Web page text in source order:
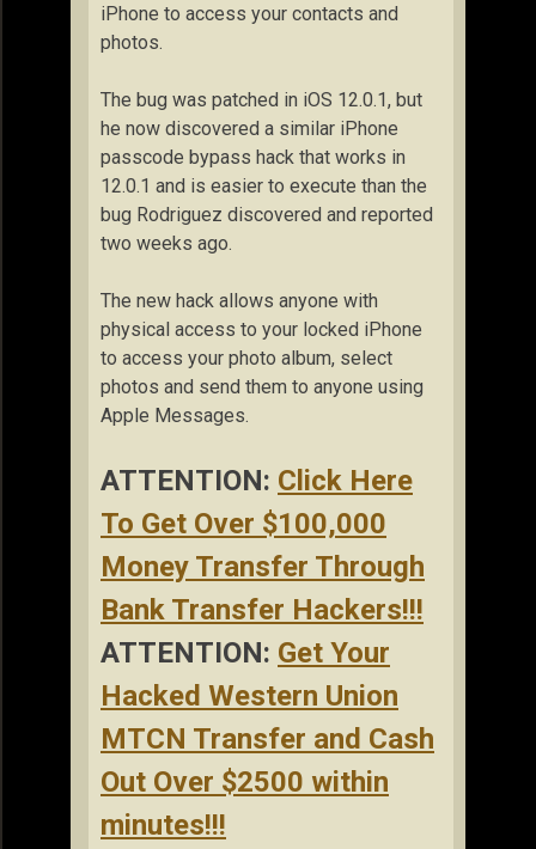
iPhone to access your contacts and
photos.
The bug was patched in iOS 12.0.1, but
he now discovered a similar iPhone
passcode bypass hack that works in
12.0.1 and is easier to execute than the
bug Rodriguez discovered and reported
two weeks ago.
The new hack allows anyone with
physical access to your locked iPhone
to access your photo album, select
photos and send them to anyone using
Apple Messages.
ATTENTION: Click Here
To Get Over $100,000
Money Transfer Through
Bank Transfer Hackers!!!
ATTENTION: Get Your
Hacked Western Union
MTCN Transfer and Cash
Out Over $2500 within
minutes!!!